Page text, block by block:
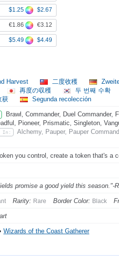
$1.25 $2.67
€1.86 €3.12
$5.49 $4.49
Harvest 二度收穫
再度の収穫
두 번째 수확
获
Segunda recolección
Brawl, Commander, Duel Commander,
Pioneer, Prismatic, Singleton,
In:
Alchemy, Pauper, Pauper
you control, create a token that's a
promise a good yield this season."-
Rarity: Rare Border Color: Black
Wizards of the Coast Gatherer